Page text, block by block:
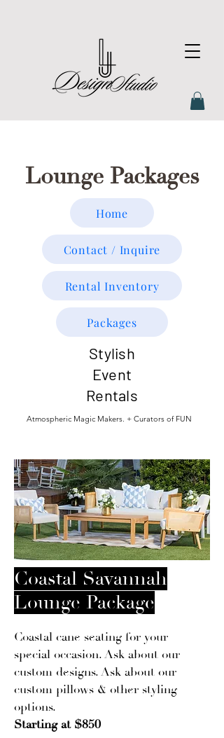
Lounge Packages
Home
Contact / Inquire
Rental Inventory
Packages
Stylish
Event
Rentals
Atmospheric Magic Makers. + Curators of FUN
Coastal Savannah
Lounge Package
Coastal cane seating for your
special occasion. Ask about our
custom designs. Ask about our
custom pillows & other styling
options.
Starting at $850